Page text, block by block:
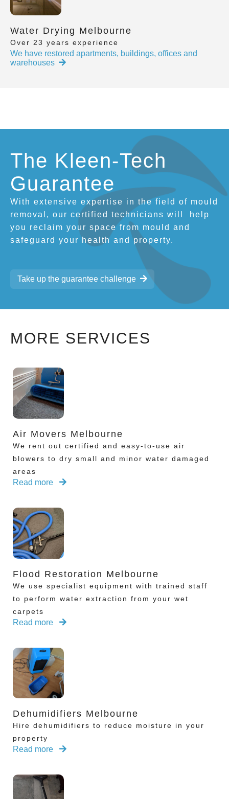
Water Drying Melbourne
Over 23 years experience
We have restored apartments, buildings, offices and
warehouses
The Kleen-Tech
Guarantee
With extensive expertise in the field of mould
removal, our certified technicians will
help
you reclaim your space from mould and
safeguard your health and property.
Take up the guarantee challenge
MORE SERVICES
Air Movers Melbourne
We rent out certified and easy-to-use air
blowers to dry small and minor water damaged
areas
Read more
Flood Restoration Melbourne
We use specialist equipment with trained staff
to perform water extraction from your wet
carpets
Read more
Dehumidifiers Melbourne
Hire dehumidifiers to reduce moisture in your
property
Read more